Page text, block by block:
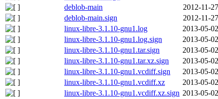
deblob-main
2012-11-
deblob-main.sign
2012-11-
linux-libre-3.1.10-gnu1.log
2013-05-
linux-libre-3.1.10-gnu1.log.sign
2013-05-
linux-libre-3.1.10-gnu1.tar.sign
2013-05-
linux-libre-3.1.10-gnu1.tar.xz.sign
2013-05-
linux-libre-3.1.10-gnu1.vcdiff.sign
2013-05-
linux-libre-3.1.10-gnu1.vcdiff.xz
2013-05-
linux-libre-3.1.10-gnu1.vcdiff.xz.sign 2013-05-